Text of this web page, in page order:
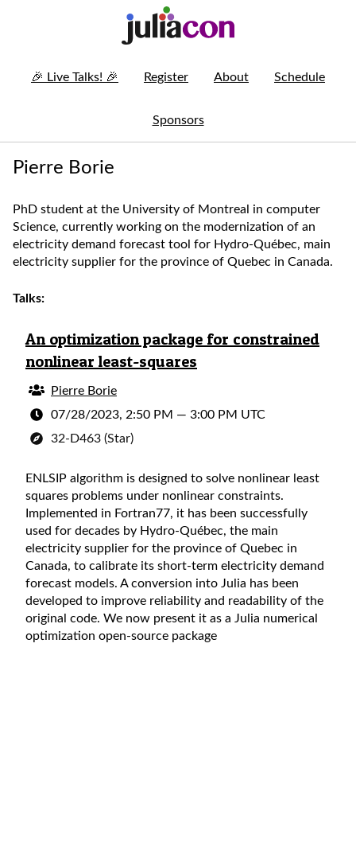
🎉 Live Talks! 🎉 Register About Schedule
Sponsors
Pierre Borie
PhD student at the University of Montreal in computer
Science, currently working on the modernization of an
electricity demand forecast tool for Hydro-Québec, main
electricity supplier for the province of Quebec in Canada.
Talks:
An optimization package for constrained
nonlinear least-squares
Pierre Borie
07/28/2023, 2:50 PM — 3:00 PM UTC
32-D463 (Star)
ENLSIP algorithm is designed to solve nonlinear least
squares problems under nonlinear constraints.
Implemented in Fortran77, it has been successfully
used for decades by Hydro-Québec, the main
electricity supplier for the province of Quebec in
Canada, to calibrate its short-term electricity demand
forecast models. A conversion into Julia has been
developed to improve reliability and readability of the
original code. We now present it as a Julia numerical
optimization open-source package